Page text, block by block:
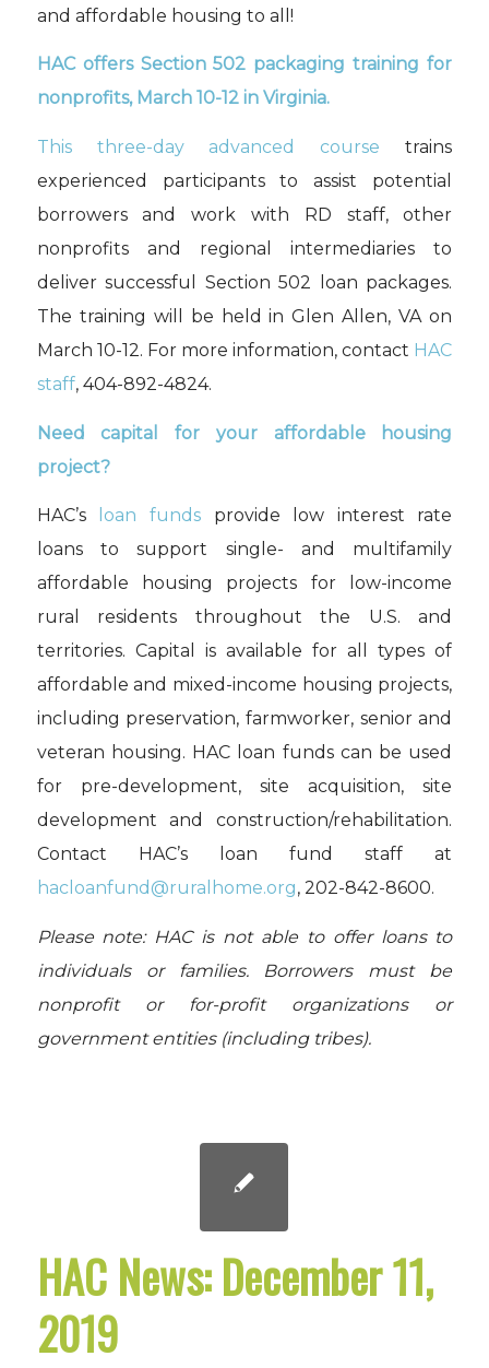
and affordable housing to all!
HAC offers Section 502 packaging training for
nonprofits, March 10-12 in Virginia.
This three-day advanced course
trains
experienced participants to assist potential
borrowers and work with RD staff, other
nonprofits and regional intermediaries to
deliver successful Section 502 loan packages.
The training will be held inGlen Allen, VA on
March 10-12. For more information, contact HAC
staff, 404-892-4824.
Need capital for your affordable housing
project?
HAC’s loan fundsprovide low interest rate
loans to support single- and multifamily
affordable housing projects for low-income
rural residents throughout the U.S. and
territories. Capital is available for all types of
affordable and mixed-income housing projects,
including preservation, farmworker, senior and
veteran housing. HAC loan funds can be used
for pre-development, site acquisition, site
development and construction/rehabilitation.
Contact HAC’s loan fund staff at
hacloanfund@ruralhome.org,202-842-8600.
Please note: HAC is not able to offer loans to
individuals or families. Borrowers must be
nonprofit or for-profit organizations or
government entities (including tribes).
HAC News: December 11,
2019